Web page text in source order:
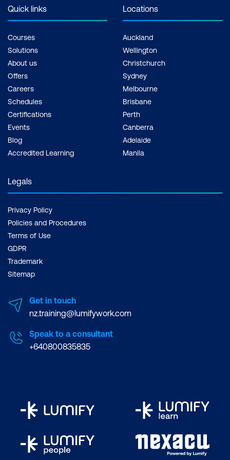
Quick links
Courses
Solutions
About us
Offers
Careers
Schedules
Certifications
Events
Blog
Accredited Learning
Locations
Auckland
Wellington
Christchurch
Sydney
Melbourne
Brisbane
Perth
Canberra
Adelaide
Manila
Legals
Privacy Policy
Policies and Procedures
Terms of Use
GDPR
Trademark
Sitemap
Get in touch
nz.training@lumifywork.com
Speak to a consultant
+640800835835